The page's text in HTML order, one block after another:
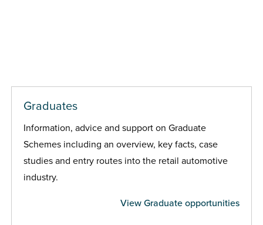
Graduates
Information, advice and support on Graduate
Schemes including an overview, key facts, case
studies and entry routes into the retail automotive
industry.
View Graduate opportunities